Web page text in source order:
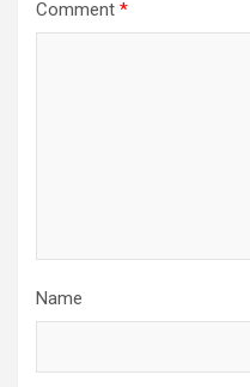
Comment *
Name